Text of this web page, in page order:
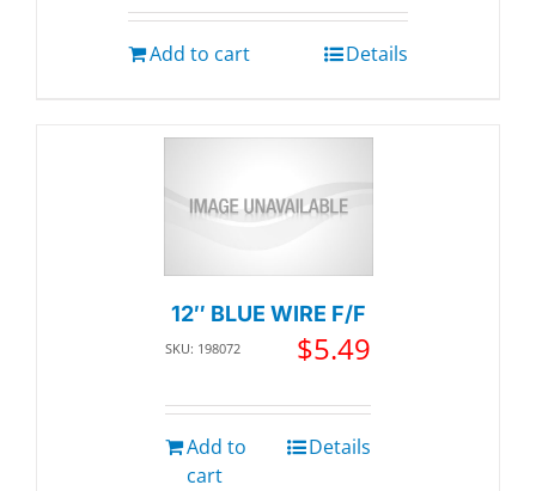
Add to cart Details
12″ BLUE WIRE F/F
SKU: 198072 $5.49
Add to
cart
Details